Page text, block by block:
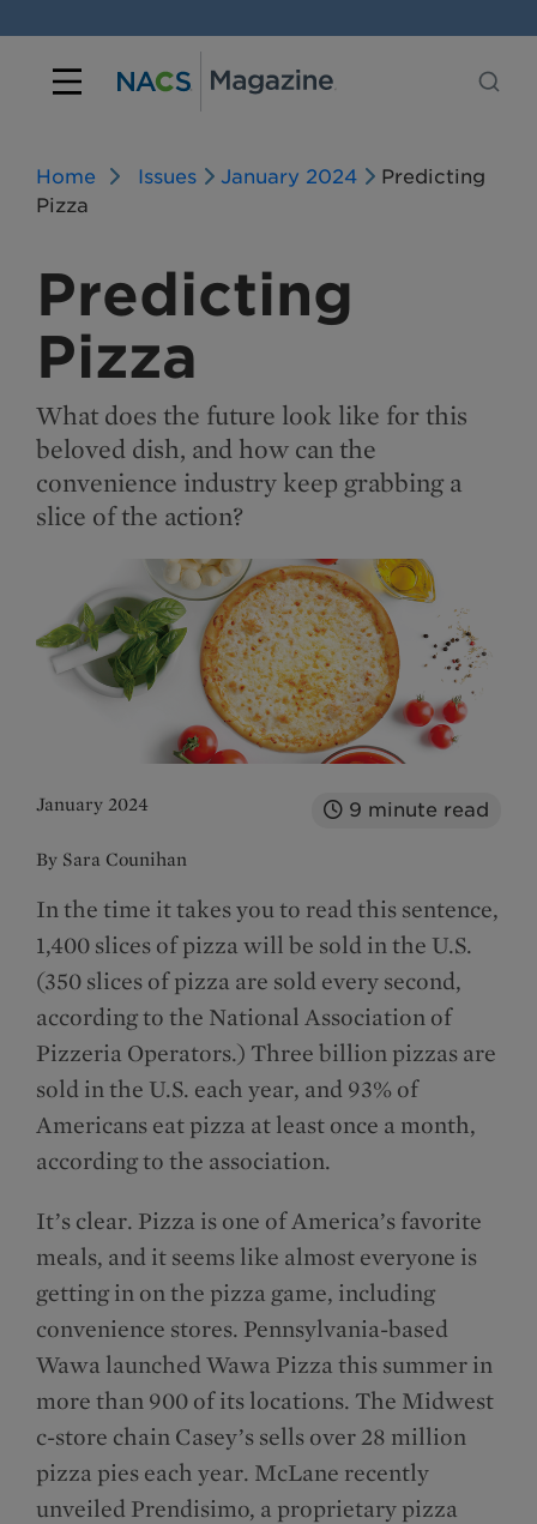
Home Issues January 2024
Predicting
Pizza
Predicting
Pizza
What does the future look like for this
beloved dish, and how can the
convenience industry keep grabbing a
slice of the action?
January 2024 9 minute read
By Sara Counihan
In the time it takes you to read this sentence,
1,400 slices of pizza will be sold in the U.S.
(350 slices of pizza are sold every second,
according to the National Association of
Pizzeria Operators.) Three billion pizzas are
sold in the U.S. each year, and 93% of
Americans eat pizza at least once a month,
according to the association.
It’s clear. Pizza is one of America’s favorite
meals, and it seems like almost everyone is
getting in on the pizza game, including
convenience stores. Pennsylvania-based
Wawa launched Wawa Pizza this summer in
more than 900 of its locations. The Midwest
c-store chain Casey’s sells over 28 million
pizza pies each year. McLane recently
unveiled Prendisimo, a proprietary pizza